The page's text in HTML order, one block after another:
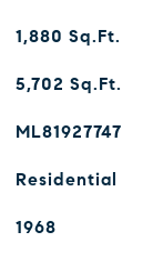
1,880 Sq.Ft.
5,702 Sq.Ft.
ML81927747
Residential
1968